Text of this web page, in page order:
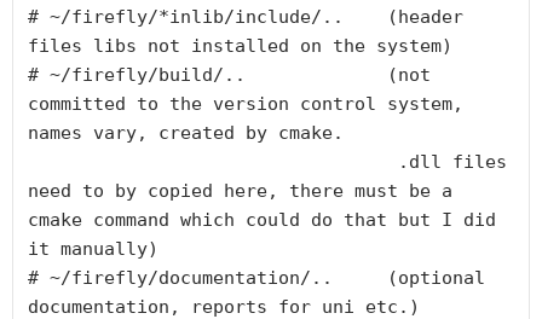
# ~/firefly/*inlib/include/..    (header
files libs not installed on the system)
# ~/firefly/build/..             (not
committed to the version control system,
names vary, created by cmake.
need to by copied here, there must be a
cmake command which could do that but I did
it manually)
# ~/firefly/documentation/..     (optional
documentation, reports for uni etc.)